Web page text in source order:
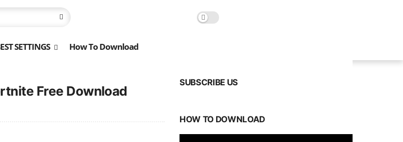
SETTINGS How To Download
Free Download
SUBSCRIBE US
HOW TO DOWNLOAD